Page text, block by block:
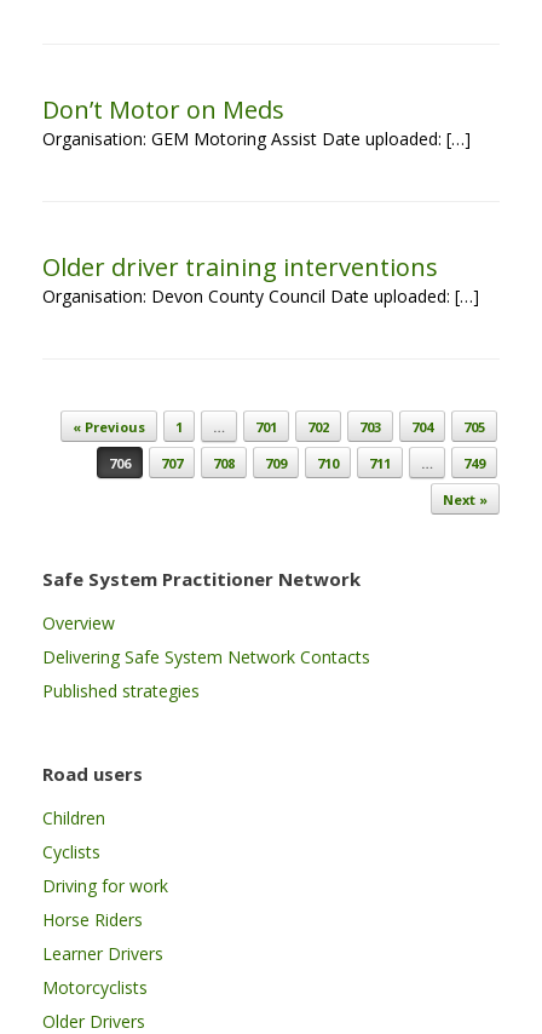
Don’t Motor on Meds
Organisation: GEM Motoring Assist Date uploaded: […]
Older driver training interventions
Organisation: Devon County Council Date uploaded: […]
Post navigation
« Previous 1 … 701 702 703 704
705
706
707 708 709 710 711 …
749
Next »
Safe System Practitioner Network
Overview
Delivering Safe System Network Contacts
Published strategies
Road users
Children
Cyclists
Driving for work
Horse Riders
Learner Drivers
Motorcyclists
Older Drivers